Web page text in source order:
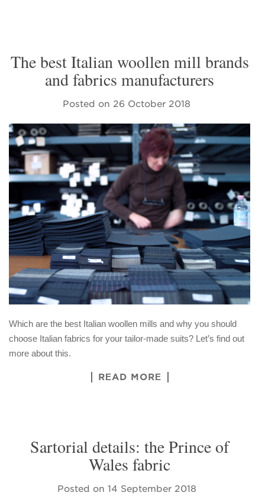
The best Italian woollen mill brands
and fabrics manufacturers
Posted on 26 October 2018
Which are the best Italian woollen mills and why you should
choose Italian fabrics for your tailor-made suits? Let’s find out
more about this.
READ MORE
Sartorial details: the Prince of
Wales fabric
Posted on 14 September 2018